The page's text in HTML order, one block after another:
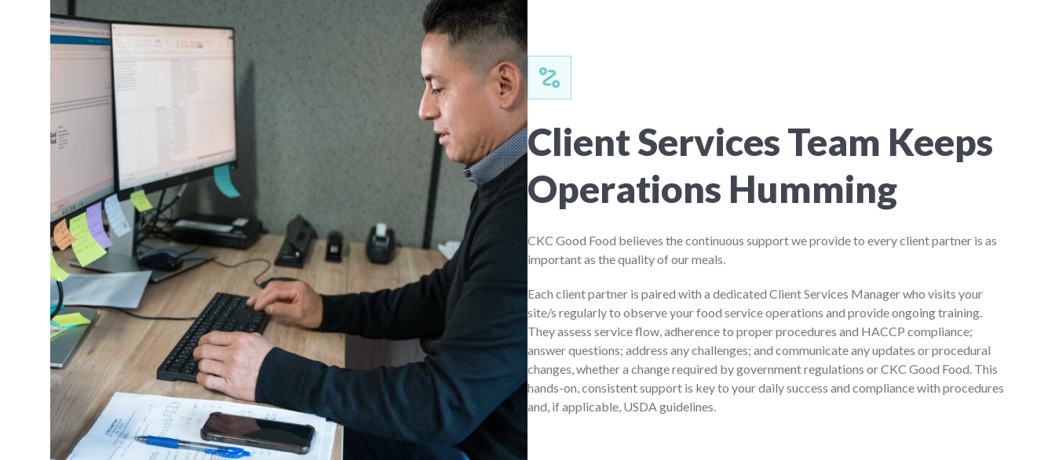
Client Services Team Keeps
Operations Humming
CKC Good Food believes the continuous support we provide to every client partner is as
important as the quality of our meals.
Each client partner is paired with a dedicated Client Services Manager who visits your
site/s regularly to observe your food service operations and provide ongoing training.
They assess service flow, adherence to proper procedures and HACCP compliance;
answer questions; address any challenges; and communicate any updates or procedural
changes, whether a change required by government regulations or CKC Good Food. This
hands-on, consistent support is key to your daily success and compliance with procedures
and, if applicable, USDA guidelines.